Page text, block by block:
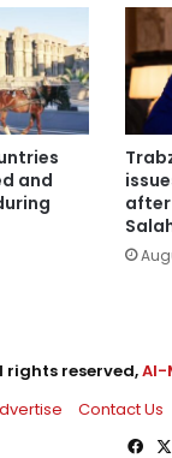
and
after
rights reserved,Al-
Contact Us
X